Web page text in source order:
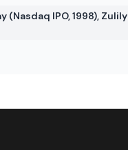
(Nasdaq IPO, 1998),